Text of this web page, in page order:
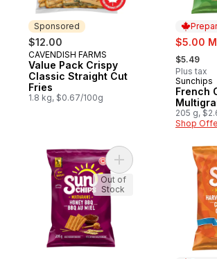
Sponsored
$12.00
Sponsored
CAVENDISH FARMS
Value Pack Crispy
Classic Straight Cut
Fries
1.8 kg, $0.67/100g
sale:
$5.00
, formerly:
$5.49
Plus tax
Sunchips
French
205 g,
Shop
Add Multigrain Chips,
Out of
Stock